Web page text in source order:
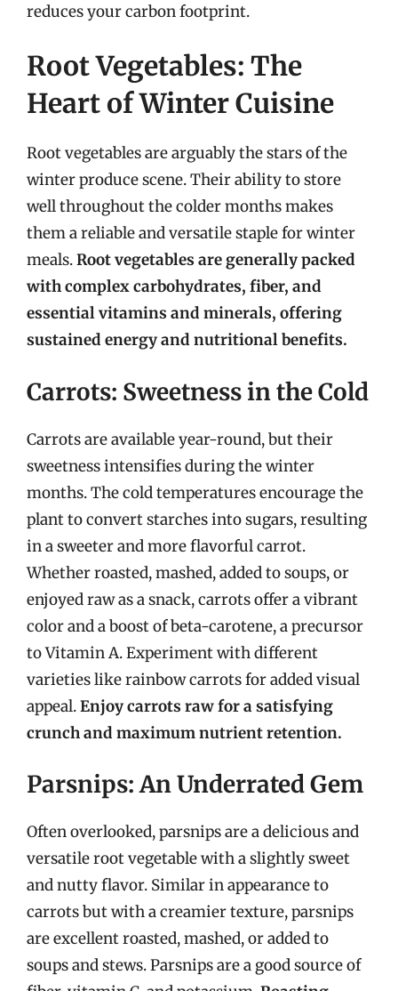
reduces your carbon footprint.
Root Vegetables: The
Heart of Winter Cuisine
Root vegetables are arguably the stars of the
winter produce scene. Their ability to store
well throughout the colder months makes
them a reliable and versatile staple for winter
meals.Root vegetables are generally packed
with complex carbohydrates, fiber, and
essential vitamins and minerals, offering
sustained energy and nutritional benefits.
Carrots: Sweetness in the Cold
Carrots are available year-round, but their
sweetness intensifies during the winter
months. The cold temperatures encourage the
plant to convert starches into sugars, resulting
in a sweeter and more flavorful carrot.
Whether roasted, mashed, added to soups, or
enjoyed raw as a snack, carrots offer a vibrant
color and a boost of beta-carotene, a precursor
to Vitamin A. Experiment with different
varieties like rainbow carrots for added visual
appeal.Enjoy carrots raw for a satisfying
crunch and maximum nutrient retention.
Parsnips: An Underrated Gem
Often overlooked, parsnips are a delicious and
versatile root vegetable with a slightly sweet
and nutty flavor. Similar in appearance to
carrots but with a creamier texture, parsnips
are excellent roasted, mashed, or added to
soups and stews. Parsnips are a good source of